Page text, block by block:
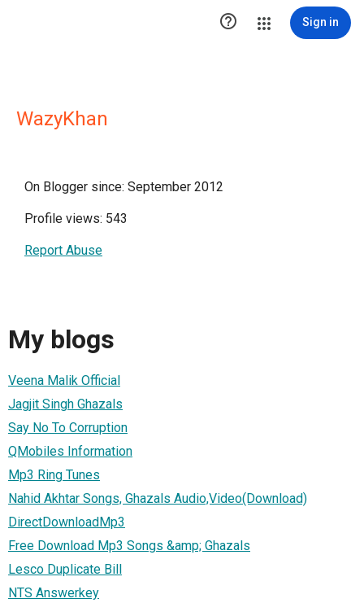
 Sign in
WazyKhan
On Blogger since: September 2012
Profile views: 543
Report Abuse
My blogs
Veena Malik Official
Jagjit Singh Ghazals
Say No To Corruption
QMobiles Information
Mp3 Ring Tunes
Nahid Akhtar Songs, Ghazals Audio,Video(Download)
DirectDownloadMp3
Free Download Mp3 Songs &amp; Ghazals
Lesco Duplicate Bill
NTS Answerkey